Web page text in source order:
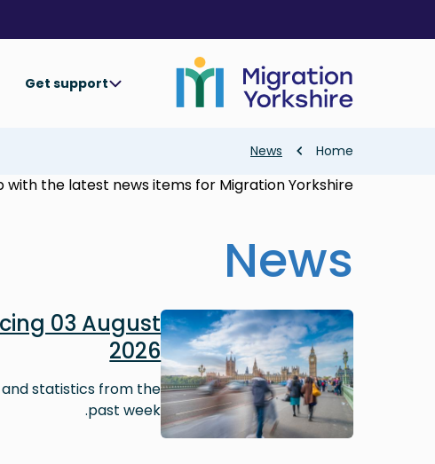
main
Get support
Breadcrumb
Home
News
with the latest news items for Migration Yorkshire.
News
Image
03 August
2026
statistics from the
past week.